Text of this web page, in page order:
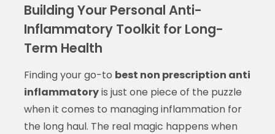
Building Your Personal Anti-
Inflammatory Toolkit for Long-
Term Health
Finding your go-to best non prescription anti
inflammatoryis just one piece of the puzzle
when it comes to managing inflammation for
the long haul. The real magic happens when